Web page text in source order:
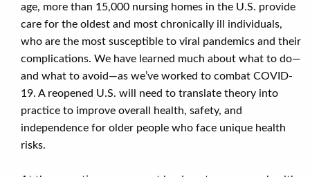
age, more than 15,000 nursing homes in the U.S. provide
care for the oldest and most chronically ill individuals,
who are the most susceptible to viral pandemics and their
complications. We have learned much about what to do—
and what to avoid—as we’ve worked to combat COVID-
19. A reopened U.S. will need to translate theory into
practice to improve overall health, safety, and
independence for older people who face unique health
risks.